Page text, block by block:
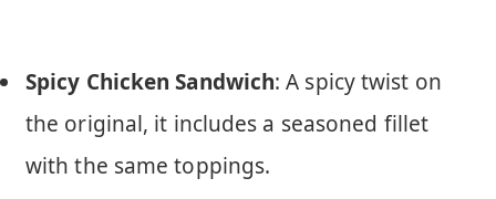
Spicy Chicken Sandwich: A spicy twist on
the original, it includes a seasoned fillet
with the same toppings.